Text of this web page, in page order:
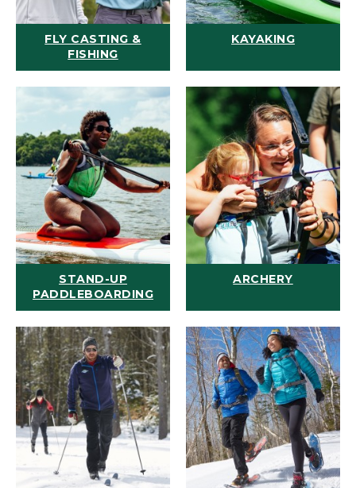
FLY CASTING &
FISHING
KAYAKING
STAND-UP
PADDLEBOARDING
ARCHERY